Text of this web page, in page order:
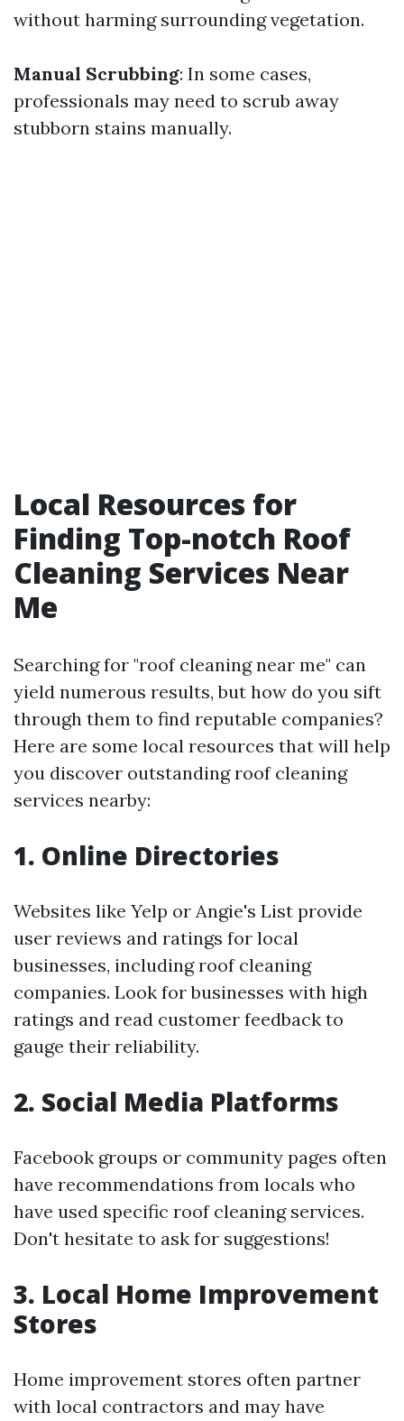
without harming surrounding vegetation.
Manual Scrubbing: In some cases,
professionals may need to scrub away
stubborn stains manually.
Local Resources for
Finding Top-notch Roof
Cleaning Services Near
Me
Searching for "roof cleaning near me" can
yield numerous results, but how do you sift
through them to find reputable companies?
Here are some local resources that will help
you discover outstanding roof cleaning
services nearby:
1. Online Directories
Websites like Yelp or Angie's List provide
user reviews and ratings for local
businesses, including roof cleaning
companies. Look for businesses with high
ratings and read customer feedback to
gauge their reliability.
2. Social Media Platforms
Facebook groups or community pages often
have recommendations from locals who
have used specific roof cleaning services.
Don't hesitate to ask for suggestions!
3. Local Home Improvement
Stores
Home improvement stores often partner
with local contractors and may have